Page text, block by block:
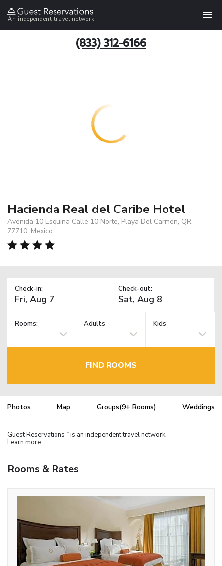
An independent travel network
(833) 312-6166
Hacienda Real del Caribe Hotel
Avenida 10 Esquina Calle 10 Norte, Playa Del Carmen, QR,
77710, Mexico
Check-in: Check-out:
Rooms: Adults Kids
FIND ROOMS
Photos Map Groups(9+ Rooms) Weddings
Guest Reservations TM is an independent travel network.
Learn more
Rooms & Rates